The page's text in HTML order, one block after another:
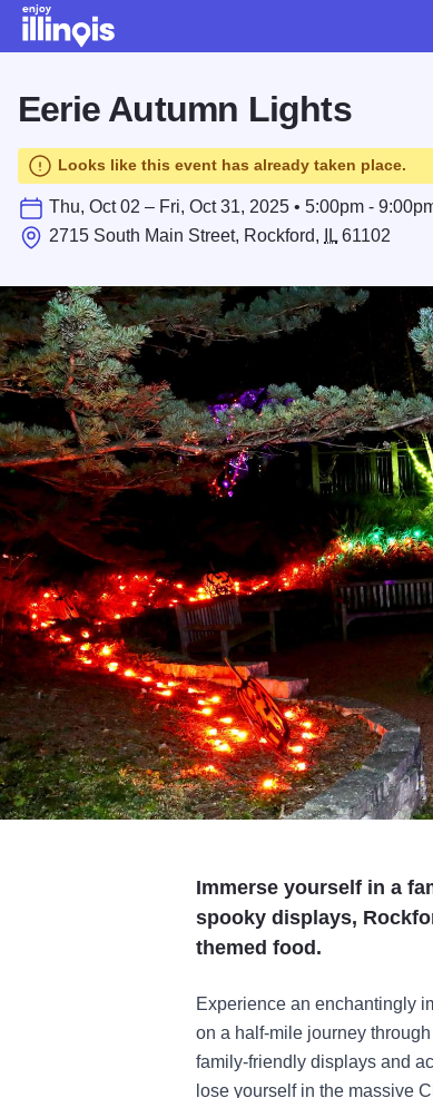
Eerie Autumn Lights
Looks like this event has already taken place.
Thu, Oct 02 – Fri, Oct 31, 2025 • 5:00pm -
2715 South Main Street, Rockford,
IL 61102
Immerse yourself in a
spooky displays,
themed food.
Experience an enchantingly
on a half-mile journey
family-friendly displays and
lose yourself in the massive